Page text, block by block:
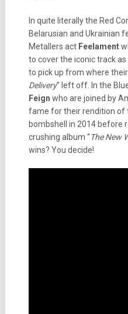
In quite literally the Red
Belarusian and Ukrainian
Metallers act Feelament
to cover the iconic track
to pick up from where
Delivery” left off. In the
Feign who are joined by
fame for their rendition of
bombshell in 2014 before
crushing album “The New
wins? You decide!